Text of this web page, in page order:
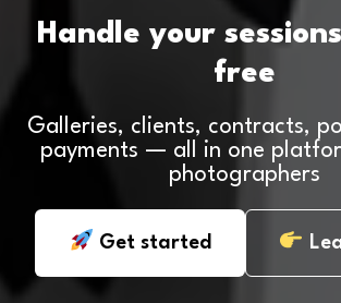
Handle your
free
Galleries, clients, contracts,
payments — all in one
photographers
Get started